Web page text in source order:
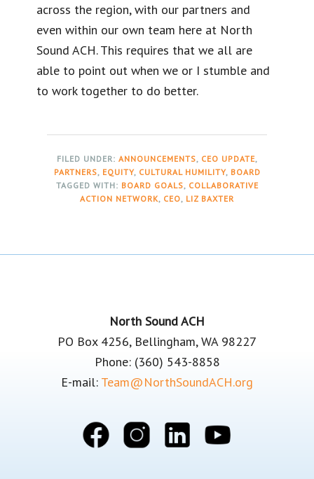
across the region, with our partners and
even within our own team here at North
Sound ACH. This requires that we all are
able to point out when we or I stumble and
to work together to do better.
FILED UNDER: ANNOUNCEMENTS, CEO UPDATE,
PARTNERS, EQUITY, CULTURAL HUMILITY, BOARD
TAGGED WITH: BOARD GOALS, COLLABORATIVE
ACTION NETWORK, CEO, LIZ BAXTER
North Sound ACH
PO Box 4256, Bellingham, WA 98227
Phone: (360) 543-8858
E-mail: Team@NorthSoundACH.org